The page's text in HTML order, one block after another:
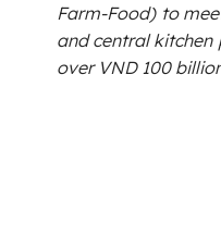
Farm-Food) to
and central kitchen
over VND 100